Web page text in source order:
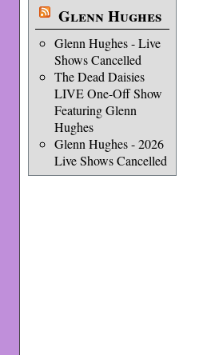
Glenn Hughes
Glenn Hughes - Live
Shows Cancelled
The Dead Daisies
LIVE One-Off Show
Featuring Glenn
Hughes
Glenn Hughes - 2026
Live Shows Cancelled